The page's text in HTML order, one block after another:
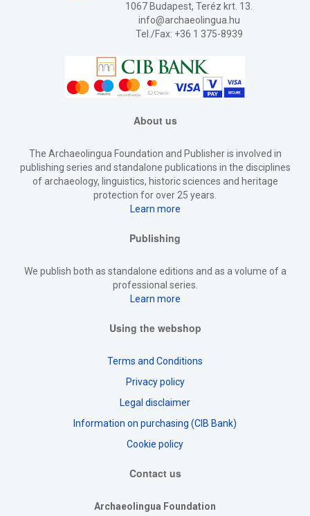
1067 Budapest, Teréz krt. 13.
info@archaeolingua.hu
Tel./Fax: +36 1 375-8939
About us
The Archaeolingua Foundation and Publisher is involved in
publishing series and standalone publications in the disciplines
of archaeology, linguistics, historic sciences and heritage
protection for over 25 years.
Learn more
Publishing
We publish both as standalone editions and as a volume of a
professional series.
Learn more
Using the webshop
Terms and Conditions
Privacy policy
Legal disclaimer
Information on purchasing (CIB Bank)
Cookie policy
Contact us
Archaeolingua Foundation